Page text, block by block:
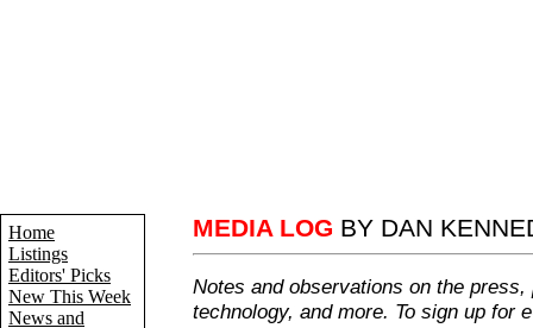
Home
Listings
Editors' Picks
New This Week
News and
MEDIA LOG BY DAN
Notes and observations on the
technology, and more. To sign up for